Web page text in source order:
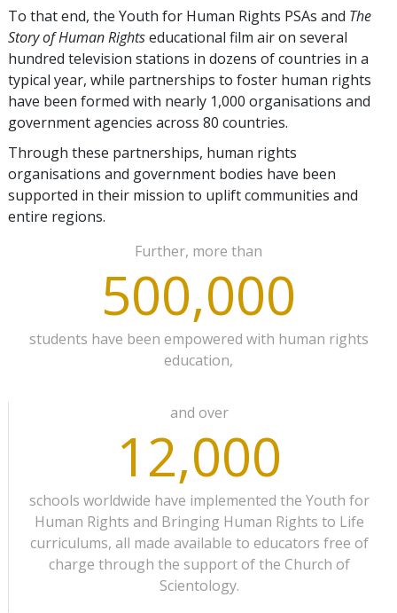
To that end, the Youth for Human Rights PSAs and The
Story of Human Rightseducational film air on several
hundred television stations in dozens of countries in a
typical year, while partnerships to foster human rights
have been formed with nearly 1,000 organisations and
government agencies across 80 countries.
Through these partnerships, human rights
organisations and government bodies have been
supported in their mission to uplift communities and
entire regions.
Further, more than
500,000
students have been empowered with human rights
education,
and over
12,000
schools worldwide have implemented the Youth for
Human Rights and Bringing Human Rights to Life
curriculums, all made available to educators free of
charge through the support of the Church of
Scientology.